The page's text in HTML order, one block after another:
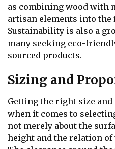
as combining wood with
artisan elements into the
Sustainability is also a
many seeking eco-
sourced products.
Sizing and
Getting the right size
when it comes to
not merely about the
height and the relation of